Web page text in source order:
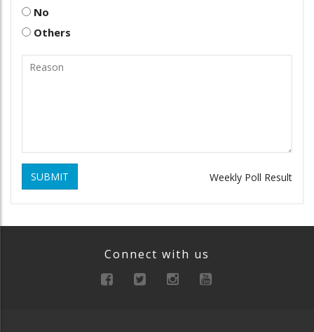
No
Others
SUBMIT Weekly Poll Result
Connect with us